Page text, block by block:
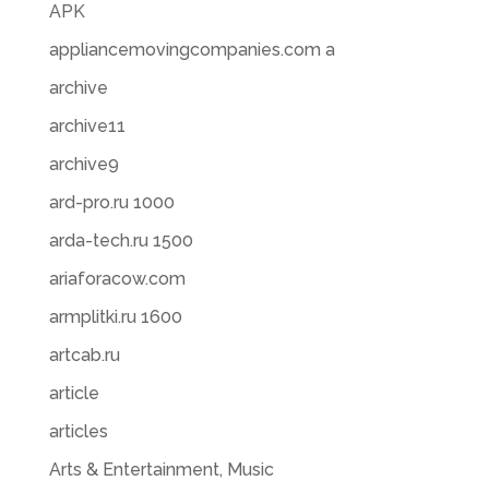
APK
appliancemovingcompanies.com a
archive
archive11
archive9
ard-pro.ru 1000
arda-tech.ru 1500
ariaforacow.com
armplitki.ru 1600
artcab.ru
article
articles
Arts & Entertainment, Music